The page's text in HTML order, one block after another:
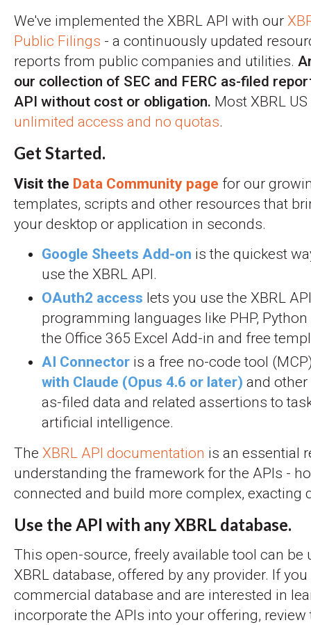
We've implemented the XBRL API with our
Public Filings - a continuously updated
reports from public companies and utilities.
our collection of SEC and FERC as-filed
API without cost or obligation. Most XBRL
unlimited access and no quotas.
Get Started.
Visit the Data Community page for our
templates, scripts and other resources that
your desktop or application in seconds.
Google Sheets Add-on is the quickest
use the XBRL API.
OAuth2 access lets you use the XBRL
programming languages like PHP,
the Office 365 Excel Add-in and free
AI Connector is a free no-code tool
with Claude (Opus 4.6 or later) and
as-filed data and related assertions to
artificial intelligence.
The XBRL API documentation is an essential
understanding the framework for the APIs -
connected and build more complex, exacting
Use the API with any XBRL database.
This open-source, freely available tool can be
XBRL database, offered by any provider. If you
commercial database and are interested in
incorporate the APIs into your offering, review